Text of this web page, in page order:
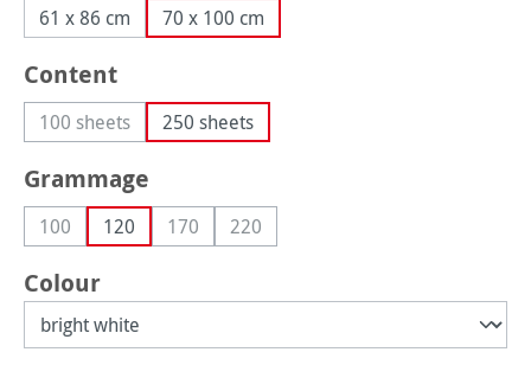
61 x 86 cm 70 x 100 cm
Select
Content
100 sheets(This option is currently unavailable.)
250 sheets
Select
Grammage
100(This option is currently unavailable.)
120 170(This option is currently unavailable.)
220(This option is currently unavailable.)
Select
Colour